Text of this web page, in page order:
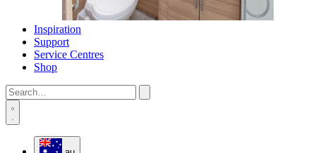
Inspiration
Support
Service Centres
Shop